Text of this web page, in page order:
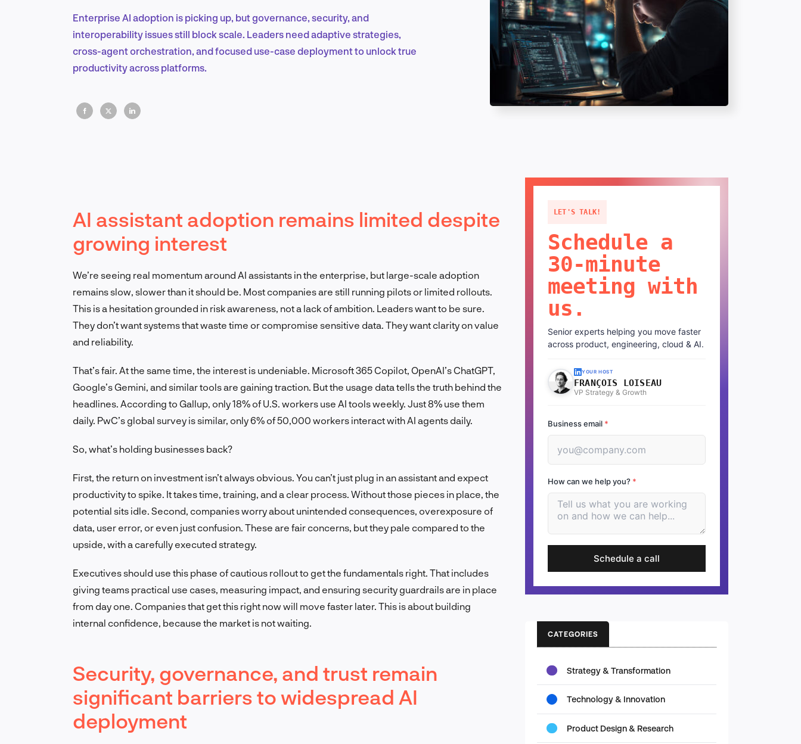
Marketing & Growth
EN
FR
Enterprise AI adoption is picking up, but governance, security, and
interoperability issues still block scale. Leaders need adaptive strategies,
cross-agent orchestration, and focused use-case deployment to unlock true
productivity across platforms.
AI assistant adoption remains limited despite
growing interest
We’re seeing real momentum around AI assistants in the enterprise, but large-scale adoption
remains slow, slower than it should be. Most companies are still running pilots or limited rollouts.
This is a hesitation grounded in risk awareness, not a lack of ambition. Leaders want to be sure.
They don’t want systems that waste time or compromise sensitive data. They want clarity on value
and reliability.
That’s fair. At the same time, the interest is undeniable. Microsoft 365 Copilot, OpenAI’s ChatGPT,
Google’s Gemini, and similar tools are gaining traction. But the usage data tells the truth behind the
headlines. According to Gallup, only 18% of U.S. workers use AI tools weekly. Just 8% use them
daily. PwC’s global survey is similar, only 6% of 50,000 workers interact with AI agents daily.
So, what’s holding businesses back?
First, the return on investment isn’t always obvious. You can’t just plug in an assistant and expect
productivity to spike. It takes time, training, and a clear process. Without those pieces in place, the
potential sits idle. Second, companies worry about unintended consequences, overexposure of
data, user error, or even just confusion. These are fair concerns, but they pale compared to the
upside, with a carefully executed strategy.
Executives should use this phase of cautious rollout to get the fundamentals right. That includes
giving teams practical use cases, measuring impact, and ensuring security guardrails are in place
from day one. Companies that get this right now will move faster later. This is about building
internal confidence, because the market is not waiting.
Security, governance, and trust remain
significant barriers to widespread AI
deployment
LET'S TALK!
Schedule a
30-minute
meeting with
us.
Senior experts helping you move faster
across product, engineering, cloud & AI.
YOUR HOST
FRANÇOIS LOISEAU
VP Strategy & Growth
Business email *
How can we help you? *
Schedule a call
CATEGORIES
Strategy & Transformation
Technology & Innovation
Product Design & Research